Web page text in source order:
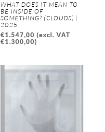
WHAT DOES IT MEAN TO
BE INSIDE OF
SOMETHING? (CLOUDS) |
2025
€1.547,00 (excl. VAT
€1.300,00)